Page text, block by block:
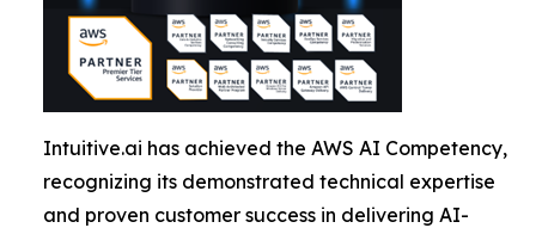
Intuitive.ai has achieved the AWS AI Competency,
recognizing its demonstrated technical expertise
and proven customer success in delivering AI-